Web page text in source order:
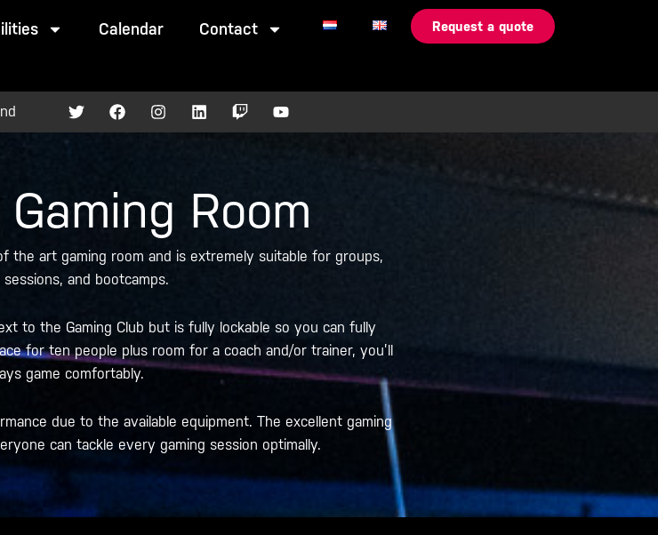
Calendar Contact Request a quote
T
w
i
r
F
a
c
o
I
n
s
r
m
L
i
n
i
n
T
w
i
Y
o
u
e
Room
the art gaming room and is extremely suitable for groups,
and bootcamps.
to the Gaming Club but is fully lockable so you can fully
for ten people plus room for a coach and/or trainer, you’ll
game comfortably.
due to the available equipment. The excellent gaming
can tackle every gaming session optimally.